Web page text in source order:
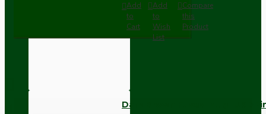
Add
to
Cart
Add
to
Wish
List
Compare
this
Product
Dark Brown Fused Plug -UK